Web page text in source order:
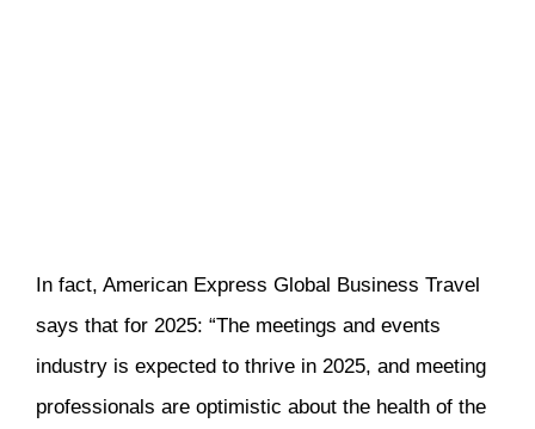
In fact, American Express Global Business Travel
says that for 2025: “The meetings and events
industry is expected to thrive in 2025, and meeting
professionals are optimistic about the health of the